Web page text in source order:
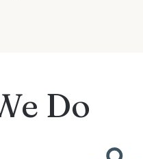
Do